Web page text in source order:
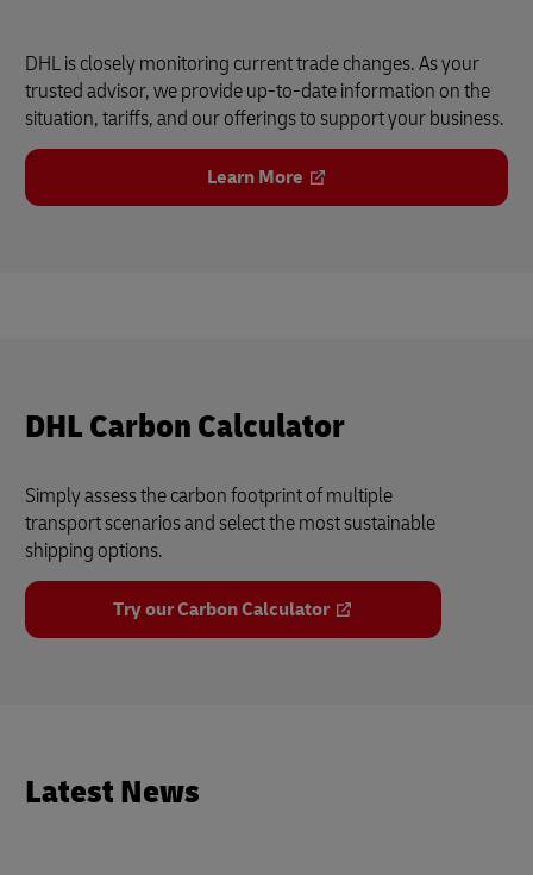
DHL is closely monitoring current trade changes. As your
trusted advisor, we provide up-to-date information on the
situation, tariffs, and our offerings to support your business.
Learn More
DHL Carbon Calculator
Simply assess the carbon footprint of multiple
transport scenarios and select the most sustainable
shipping options.
Try our Carbon Calculator
Latest News